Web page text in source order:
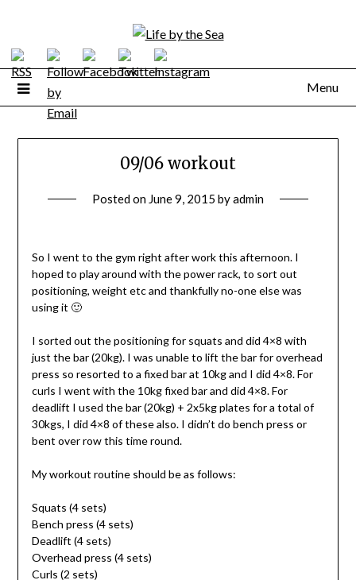
content
Menu
09/06 workout
Posted on June 9, 2015 byadmin
So I went to the gym right after work this afternoon. I
hoped to play around with the power rack, to sort out
positioning, weight etc and thankfully no-one else was
using it 🙂
I sorted out the positioning for squats and did 4×8 with
just the bar (20kg). I was unable to lift the bar for overhead
press so resorted to a fixed bar at 10kg and I did 4×8. For
curls I went with the 10kg fixed bar and did 4×8. For
deadlift I used the bar (20kg) + 2x5kg plates for a total of
30kgs, I did 4×8 of these also. I didn’t do bench press or
bent over row this time round.
My workout routine should be as follows:
Squats (4 sets)
Bench press (4 sets)
Deadlift (4 sets)
Overhead press (4 sets)
Curls (2 sets)